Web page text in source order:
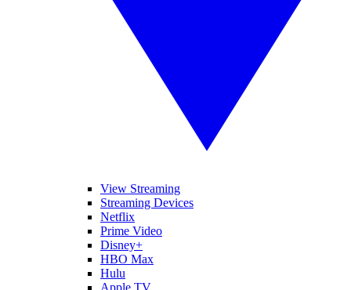
View Streaming
Streaming Devices
Netflix
Prime Video
Disney+
HBO Max
Hulu
Apple TV